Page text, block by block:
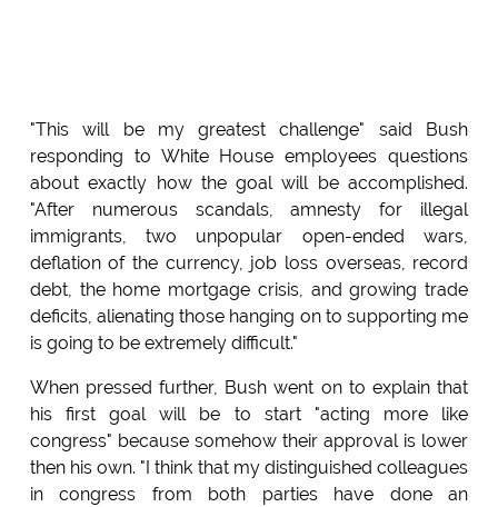
"This will be my greatest challenge" said Bush
responding to White House employees questions
about exactly how the goal will be accomplished.
"After numerous scandals, amnesty for illegal
immigrants, two unpopular open-ended wars,
deflation of the currency, job loss overseas, record
debt, the home mortgage crisis, and growing trade
deficits, alienating those hanging on to supporting me
is going to be extremely difficult."
When pressed further, Bush went on to explain that
his first goal will be to start "acting more like
congress" because somehow their approval is lower
then his own. "I think that my distinguished colleagues
in congress from both parties have done an